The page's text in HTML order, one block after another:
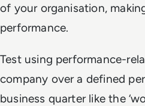
of your organisation,
performance.
Test using performance-
company over a defined
business quarter like the